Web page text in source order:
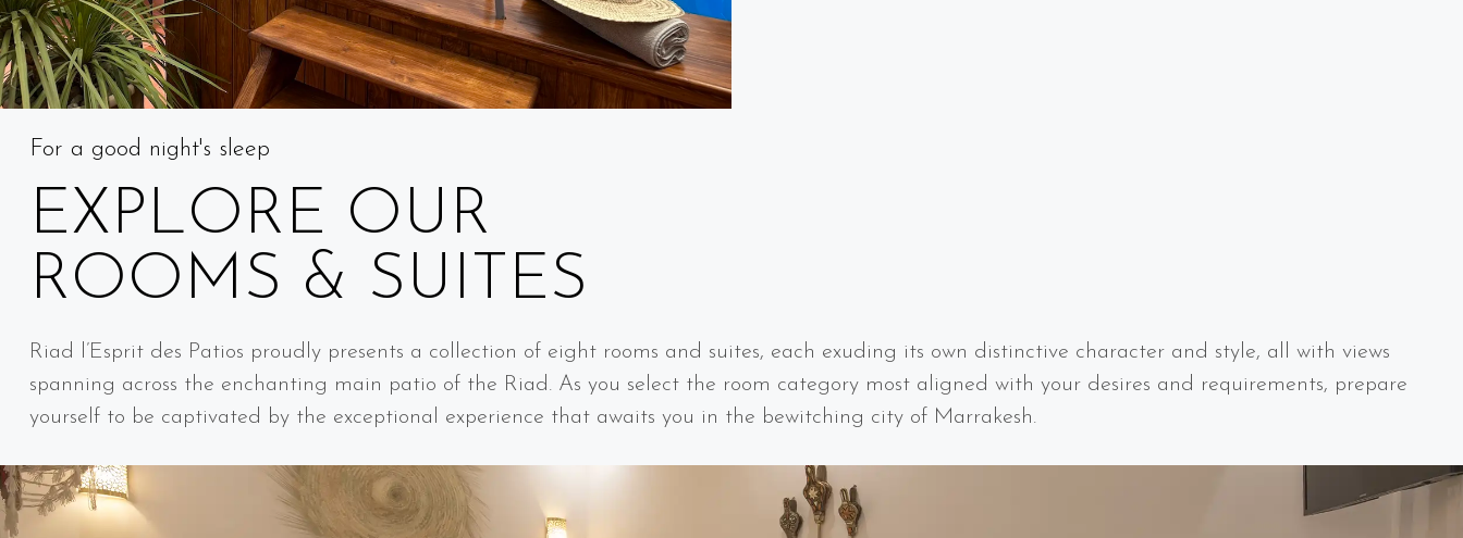
For a good night's sleep
EXPLORE OUR
ROOMS & SUITES
Riad l’Esprit des Patios proudly presents a collection of eight rooms and suites, each exuding its own distinctive character and style, all with views
spanning across the enchanting main patio of the Riad. As you select the room category most aligned with your desires and requirements, prepare
yourself to be captivated by the exceptional experience that awaits you in the bewitching city of Marrakesh.